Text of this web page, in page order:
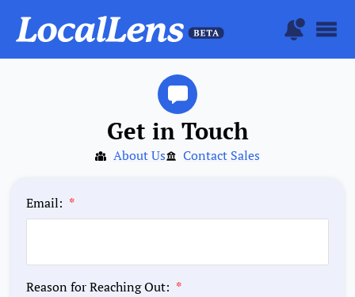
Get in Touch
About Us Contact Sales
Email:
Reason for Reaching Out: